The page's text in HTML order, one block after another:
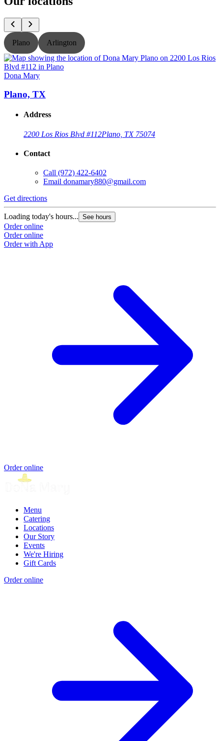
Plano Arlington
Dona Mary
Plano, TX
Address
2200 Los Rios Blvd #112Plano, TX 75074
Contact
Call (972) 422-6402
Email donamary880@gmail.com
Get directions
Loading today's hours... See hours
Order online
Order online
Order with App
Order online
Menu
Catering
Locations
Our Story
Events
We're Hiring
Gift Cards
Order online